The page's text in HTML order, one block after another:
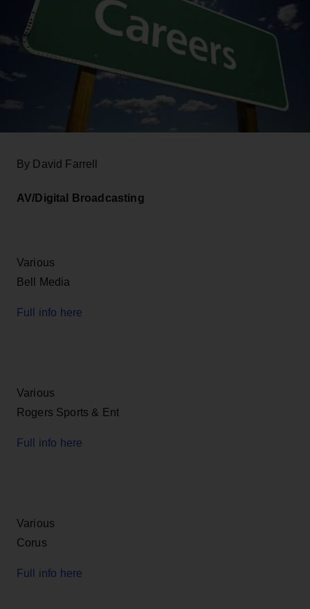
By David Farrell
AV/Digital Broadcasting
Various
Bell Media
Full info here
Various
Rogers Sports & Ent
Full info here
Various
Corus
Full info here